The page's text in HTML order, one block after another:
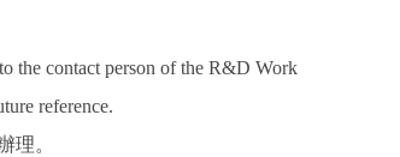
the contact person of the R&D Work
reference.
理。